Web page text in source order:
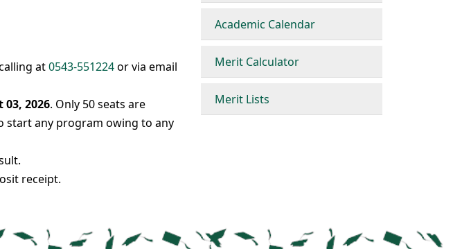
at0543-551224or via email
03, 2026. Only 50 seats are
start any program owing to any
receipt.
Academic Calendar
Merit Calculator
Merit Lists